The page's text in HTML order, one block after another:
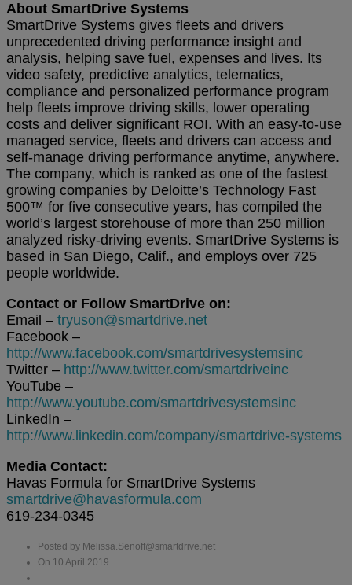
About SmartDrive Systems
SmartDrive Systems gives fleets and drivers
unprecedented driving performance insight and
analysis, helping save fuel, expenses and lives. Its
video safety, predictive analytics, telematics,
compliance and personalized performance program
help fleets improve driving skills, lower operating
costs and deliver significant ROI. With an easy-to-use
managed service, fleets and drivers can access and
self-manage driving performance anytime, anywhere.
The company, which is ranked as one of the fastest
growing companies by Deloitte’s Technology Fast
500™ for five consecutive years, has compiled the
world’s largest storehouse of more than 250 million
analyzed risky-driving events. SmartDrive Systems is
based in San Diego, Calif., and employs over 725
people worldwide.
Contact or Follow SmartDrive on:
Email – tryuson@smartdrive.net
Facebook –
http://www.facebook.com/smartdrivesystemsinc
Twitter – http://www.twitter.com/smartdriveinc
YouTube –
http://www.youtube.com/smartdrivesystemsinc
LinkedIn –
http://www.linkedin.com/company/smartdrive-systems
Media Contact:
Havas Formula for SmartDrive Systems
smartdrive@havasformula.com
619-234-0345
Posted by Melissa.Senoff@smartdrive.net
On 10 April 2019